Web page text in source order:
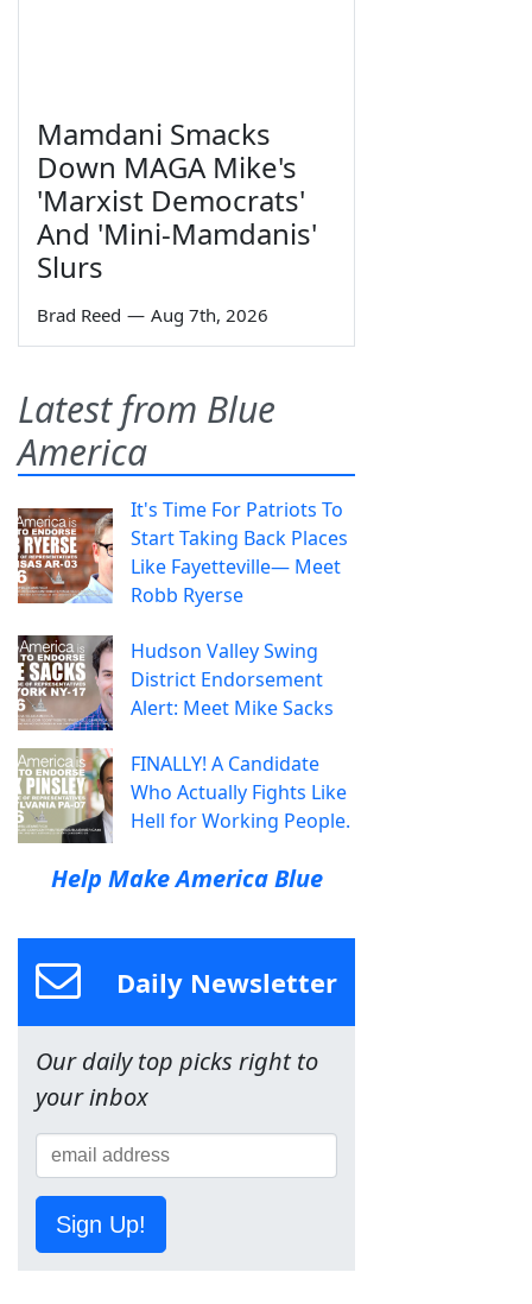
Mamdani Smacks
Down MAGA Mike's
'Marxist Democrats'
And 'Mini-Mamdanis'
Slurs
Brad Reed — Aug 7th, 2026
Latest from Blue
America
It's Time For Patriots To
Start Taking Back Places
Like Fayetteville— Meet
Robb Ryerse
Hudson Valley Swing
District Endorsement
Alert: Meet Mike Sacks
FINALLY! A Candidate
Who Actually Fights Like
Hell for Working People.
Help Make America Blue
Daily Newsletter
Our daily top picks right to
your inbox
Sign Up!